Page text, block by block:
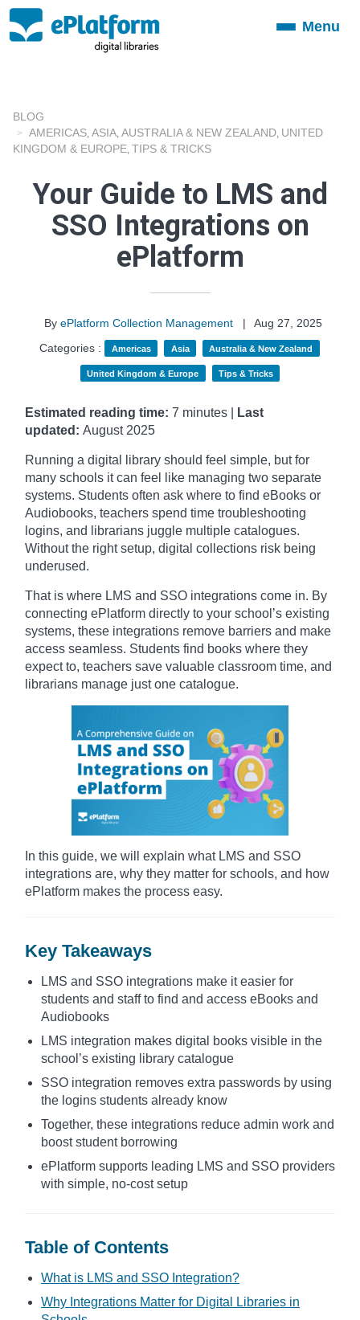
ToggleMenu
BLOG
AMERICAS ASIA AUSTRALIA & NEW ZEALAND UNITED
KINGDOM & EUROPE TIPS & TRICKS
Your Guide to LMS and
SSO Integrations on
ePlatform
By ePlatform Collection Management |
Aug 27, 2025
Categories :
Americas Asia Australia & New Zealand
United Kingdom & Europe Tips & Tricks
Estimated reading time: 7 minutes |
Last
updated: August 2025
Running a digital library should feel simple, but for
many schools it can feel like managing two separate
systems. Students often ask where to find eBooks or
Audiobooks, teachers spend time troubleshooting
logins, and librarians juggle multiple catalogues.
Without the right setup, digital collections risk being
underused.
That is where LMS and SSO integrations come in. By
connecting ePlatform directly to your school’s existing
systems, these integrations remove barriers and make
access seamless. Students find books where they
expect to, teachers save valuable classroom time, and
librarians manage just one catalogue.
In this guide, we will explain what LMS and SSO
integrations are, why they matter for schools, and how
ePlatform makes the process easy.
Key Takeaways
LMS and SSO integrations make it easier for
students and staff to find and access eBooks and
Audiobooks
LMS integration makes digital books visible in the
school’s existing library catalogue
SSO integration removes extra passwords by using
the logins students already know
Together, these integrations reduce admin work and
boost student borrowing
ePlatform supports leading LMS and SSO providers
with simple, no-cost setup
Table of Contents
What is LMS and SSO Integration?
Why Integrations Matter for Digital Libraries in